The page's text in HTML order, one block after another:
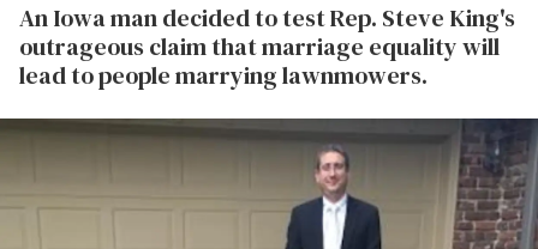
An Iowa man decided to test Rep. Steve King's
outrageous claim that marriage equality will
lead to people marrying lawnmowers.